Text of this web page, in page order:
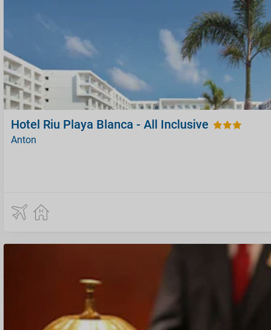
Hotel Riu Playa Blanca - All Inclusive
Anton